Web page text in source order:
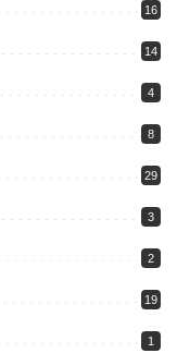
16
14
4
8
29
3
2
19
1